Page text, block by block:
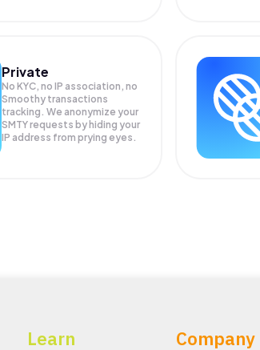
Private
No KYC, no IP association, no
Smoothy transactions
tracking. We anonymize your
SMTYrequests by hiding your
IP address from prying eyes.
Learn Company